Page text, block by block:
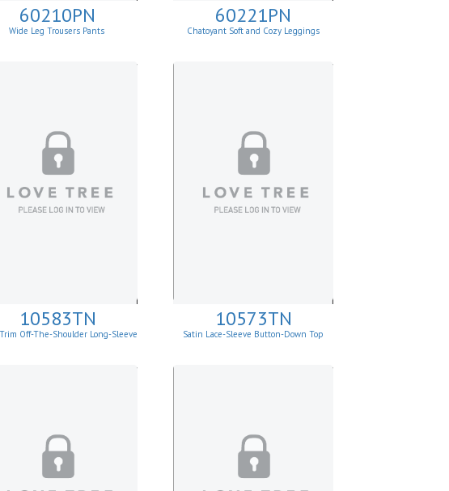
60210PN
Wide Leg Trousers Pants
60221PN
Chatoyant Soft and Cozy Leggings
10583TN
Off-The-Shoulder Long-Sleeve
10573TN
Satin Lace-Sleeve Button-Down Top